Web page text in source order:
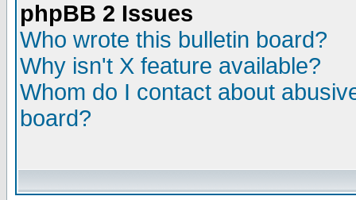
phpBB 2 Issues
Who wrote this bulletin board?
Why isn't X feature available?
Whom do I contact about
board?